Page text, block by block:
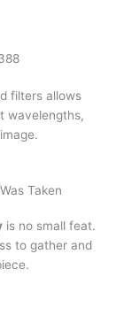
filters allows
wavelengths,
Taken
is no small feat.
to gather and